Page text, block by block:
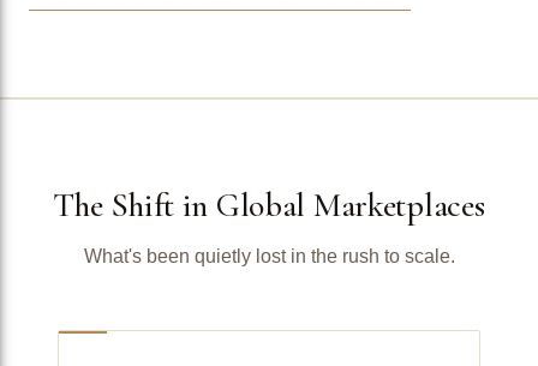
The Shift in Global Marketplaces
What's been quietly lost in the rush to scale.